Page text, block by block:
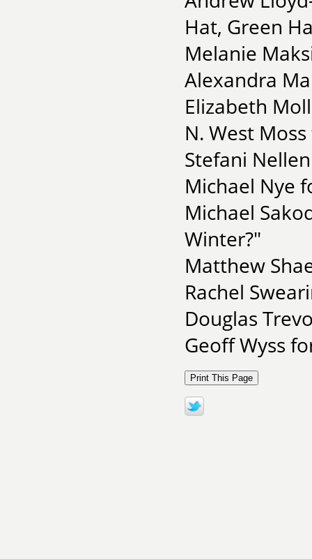
Hat, Green
Melanie
Alexandra
Elizabeth
N. West
Stefani
Michael Nye
Michael
Winter?"
Matthew
Rachel
Douglas
Geoff Wyss